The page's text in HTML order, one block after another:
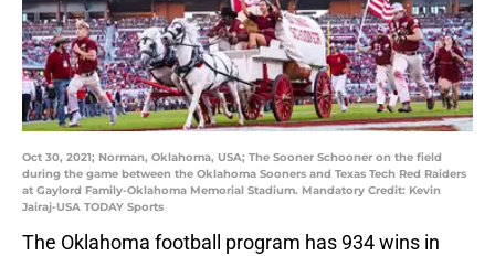
Oct 30, 2021; Norman, Oklahoma, USA; The Sooner Schooner on the field
during the game between the Oklahoma Sooners and Texas Tech Red Raiders
at Gaylord Family-Oklahoma Memorial Stadium. Mandatory Credit: Kevin
Jairaj-USA TODAY Sports
The Oklahoma football program has 934 wins in